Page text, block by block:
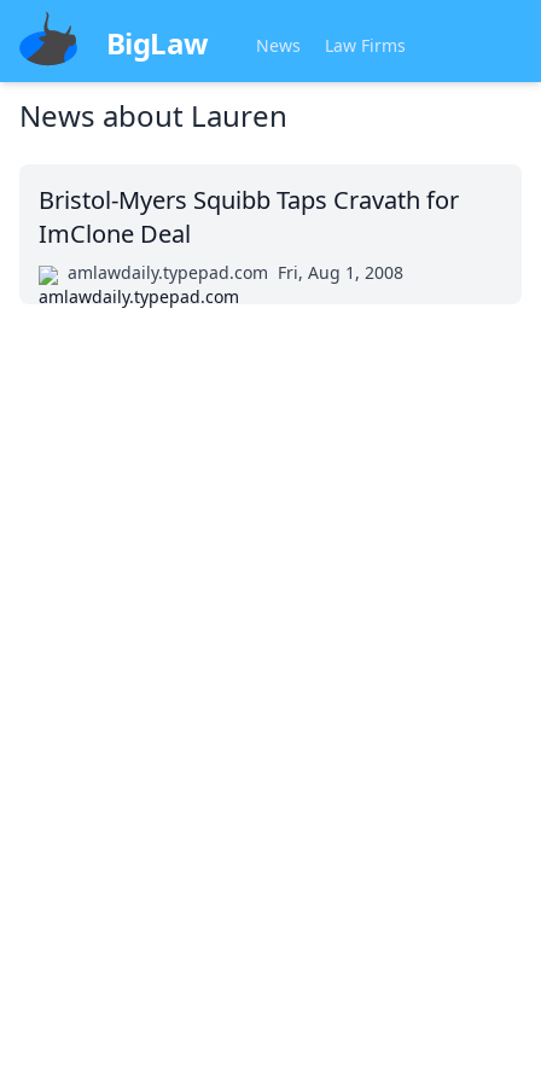
BigLaw News Law Firms
News about Lauren
Bristol-Myers Squibb Taps Cravath for
ImClone Deal
amlawdaily.typepad.com Fri, Aug 1, 2008